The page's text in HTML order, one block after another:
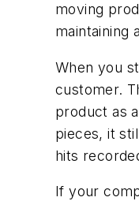
moving
maintaining
When you
customer.
product as
pieces, it
hits
If your